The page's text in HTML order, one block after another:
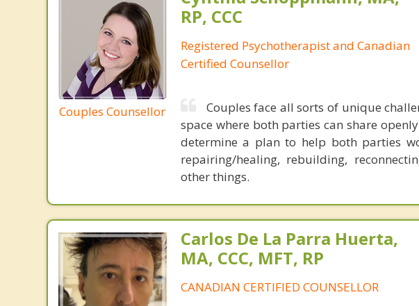
Couples Counsellor
RP, CCC
Registered Psychotherapist and Canadian
Certified Counsellor
Couples face all sorts of unique
space where both parties can share
determine a plan to help both parties
repairing/healing, rebuilding,
other things.
Carlos De La Parra Huerta,
MA, CCC, MFT, RP
CANADIAN CERTIFIED COUNSELLOR